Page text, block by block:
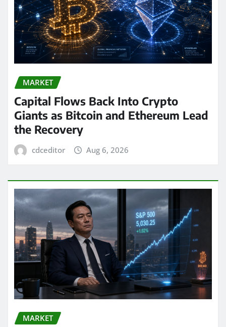
MARKET
Capital Flows Back Into Crypto
Giants as Bitcoin and Ethereum Lead
the Recovery
cdceditor Aug 6, 2026
MARKET